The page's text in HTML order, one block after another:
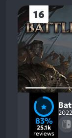
16
83%
25.1k
reviews
2022